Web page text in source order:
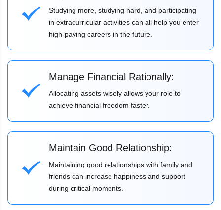
Studying more, studying hard, and participating
in extracurricular activities can all help you enter
high-paying careers in the future.
Manage Financial Rationally:
Allocating assets wisely allows your role to
achieve financial freedom faster.
Maintain Good Relationship:
Maintaining good relationships with family and
friends can increase happiness and support
during critical moments.